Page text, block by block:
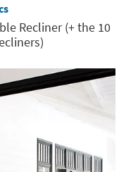
Recliner (+ the 10